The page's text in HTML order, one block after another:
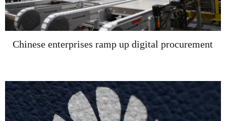
Chinese enterprises ramp up digital procurement